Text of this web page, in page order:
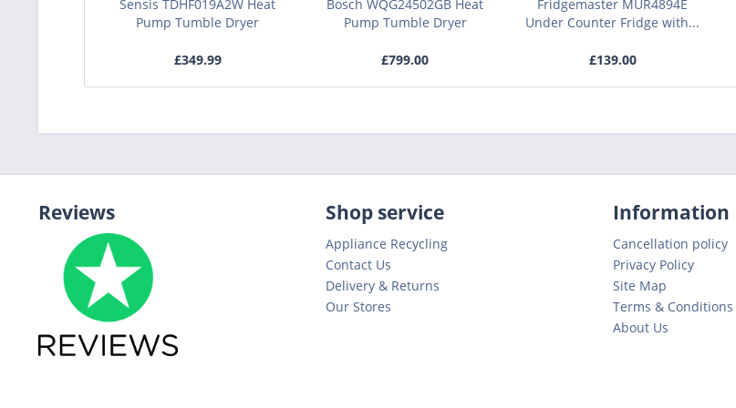
Sensis TDHF019A2W Heat
Pump Tumble Dryer
£349.99
Bosch WQG24502GB Heat
Pump Tumble Dryer
£799.00
Fridgemaster MUR4894E
Under Counter Fridge with...
£139.00
Reviews Shop service
Appliance Recycling
Contact Us
Delivery & Returns
Our Stores
Information
Cancellation policy
Privacy Policy
Site Map
Terms & Conditions
About Us